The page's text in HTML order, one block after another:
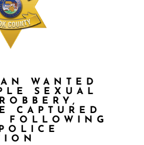
WANTED
SEXUAL
CAPTURED
FOLLOWING